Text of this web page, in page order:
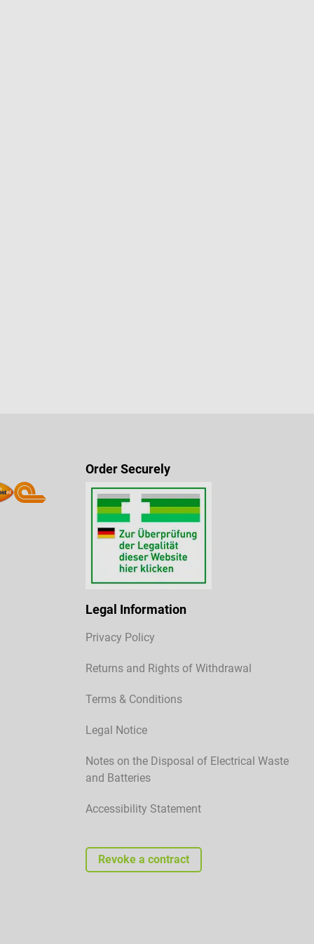
Order Securely
Legal Information
Privacy Policy
Returns and Rights of Withdrawal
Terms & Conditions
Legal Notice
Notes on the Disposal of Electrical Waste
and Batteries
Accessibility Statement
Revoke a contract